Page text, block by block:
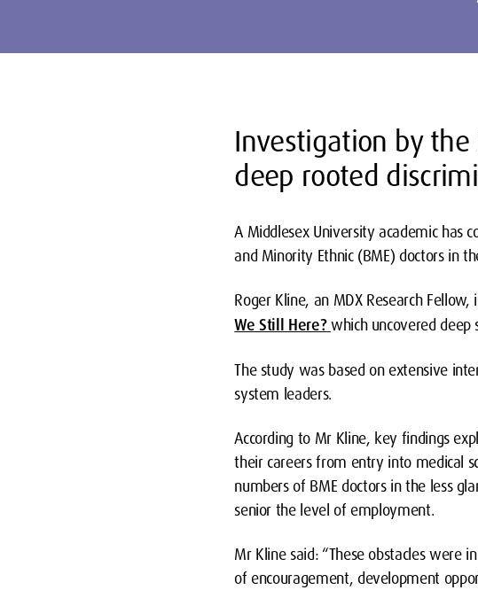
Investigation by the
deep rooted
A Middlesex University academic has
and Minority Ethnic (BME) doctors in
Roger Kline, an MDX Research
We Still Here? which uncovered deep
The study was based on extensive
system leaders.
According to Mr Kline, key findings
their careers from entry into medical
numbers of BME doctors in the less
senior the level of employment.
Mr Kline said: “These obstacles were
of encouragement, development